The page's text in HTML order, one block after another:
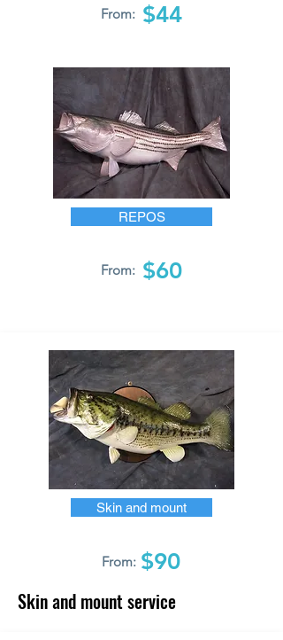
From: $44
REPOS
From: $60
Skin and mount
From: $90
Skin and mount service